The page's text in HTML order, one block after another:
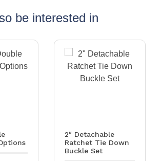
be interested in
2″ Detachable
Ratchet Tie Down
Buckle Set